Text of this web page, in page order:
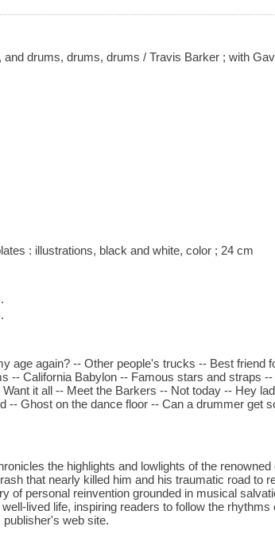
drums, drums, drums / Travis Barker ; with
: illustrations, black and white, color ; 24 cm
age again? -- Other people's trucks -- Best friend
-- California Babylon -- Famous stars and straps
it all -- Meet the Barkers -- Not today -- Hey
-- Ghost on the dance floor -- Can a drummer get
the highlights and lowlights of the
that nearly killed him and his traumatic road to
of personal reinvention grounded in musical
lived life, inspiring readers to follow the rhythms
web site.